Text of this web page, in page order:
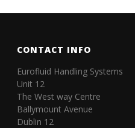
CONTACT INFO
Eurofluid Handling Systems
Unit 12
The West way Centre
Ballymount Avenue
Dublin 12